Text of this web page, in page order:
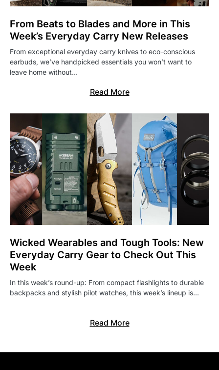
From Beats to Blades and More in This
Week’s Everyday Carry New Releases
From exceptional everyday carry knives to eco-conscious
earbuds, we’ve handpicked essentials you won’t want to
leave home without…
Read More
Wicked Wearables and Tough Tools: New
Everyday Carry Gear to Check Out This
Week
In this week’s round-up: From compact flashlights to durable
backpacks and stylish pilot watches, this week’s lineup is…
Read More